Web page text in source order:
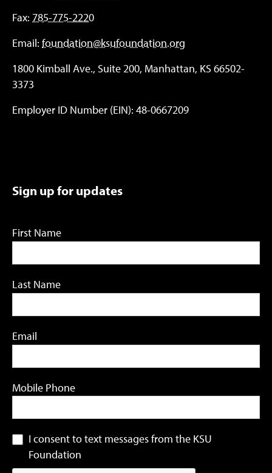
Fax: 785-775-2220
Email: foundation@ksufoundation.org
1800 Kimball Ave., Suite 200, Manhattan, KS 66502-
3373
Employer ID Number (EIN): 48-0667209
Sign up for updates
First Name
Last Name
Email
Mobile Phone
I consent to text messages from the KSU
Foundation